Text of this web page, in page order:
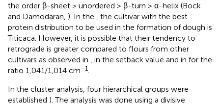
the order β-sheet > unordered > β-turn > α-helix (Bock
and Damodaran, ). In the
, the cultivar with the best
protein distribution to be used in the formation of dough is
Titicaca. However, it is possible that their tendency to
retrograde is greater compared to flours from other
cultivars as observed in
, in the setback value and in for the
ratio 1,041/1,014 cm−1
In the cluster analysis, four hierarchical groups were
established ). The analysis was done using a divisive